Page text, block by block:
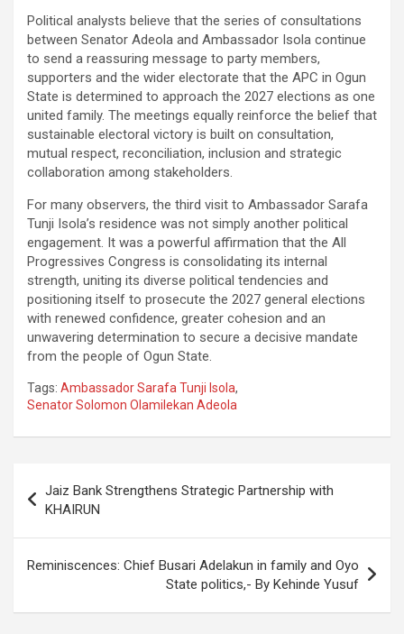
Political analysts believe that the series of consultations
between Senator Adeola and Ambassador Isola continue
to send a reassuring message to party members,
supporters and the wider electorate that the APC in Ogun
State is determined to approach the 2027 elections as one
united family. The meetings equally reinforce the belief that
sustainable electoral victory is built on consultation,
mutual respect, reconciliation, inclusion and strategic
collaboration among stakeholders.
For many observers, the third visit to Ambassador Sarafa
Tunji Isola’s residence was not simply another political
engagement. It was a powerful affirmation that the All
Progressives Congress is consolidating its internal
strength, uniting its diverse political tendencies and
positioning itself to prosecute the 2027 general elections
with renewed confidence, greater cohesion and an
unwavering determination to secure a decisive mandate
from the people of Ogun State.
Tags: Ambassador Sarafa Tunji Isola,
Senator Solomon Olamilekan Adeola
navigation
Jaiz Bank Strengthens Strategic Partnership with
KHAIRUN
Reminiscences: Chief Busari Adelakun in family and Oyo
State politics,- By Kehinde Yusuf